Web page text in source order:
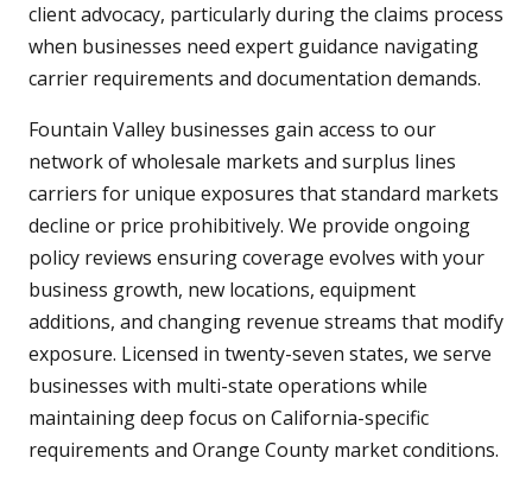
client advocacy, particularly during the claims process
when businesses need expert guidance navigating
carrier requirements and documentation demands.
Fountain Valley businesses gain access to our
network of wholesale markets and surplus lines
carriers for unique exposures that standard markets
decline or price prohibitively. We provide ongoing
policy reviews ensuring coverage evolves with your
business growth, new locations, equipment
additions, and changing revenue streams that modify
exposure. Licensed in twenty-seven states, we serve
businesses with multi-state operations while
maintaining deep focus on California-specific
requirements and Orange County market conditions.